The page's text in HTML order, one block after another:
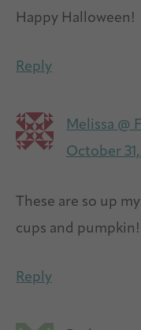
Happy Halloween!
Reply
Melissa @
October
These are so up
cups and pumpkin!
Reply